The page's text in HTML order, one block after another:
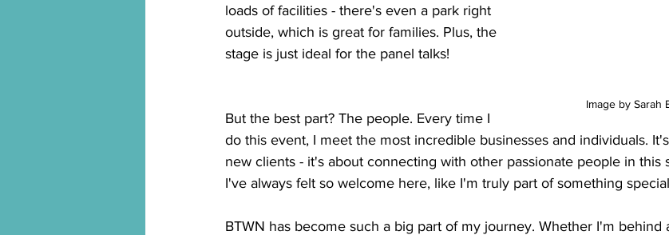
Image by Sarah
loads of facilities - there's even a park right
outside, which is great for families. Plus, the
stage is just ideal for the panel talks!
But the best part? The people. Every time I
do this event, I meet the most incredible businesses and individuals.
new clients - it's about connecting with other passionate people in this
I've always felt so welcome here, like I'm truly part of something
BTWN has become such a big part of my journey. Whether I'm behind